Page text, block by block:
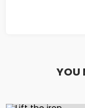
YOU